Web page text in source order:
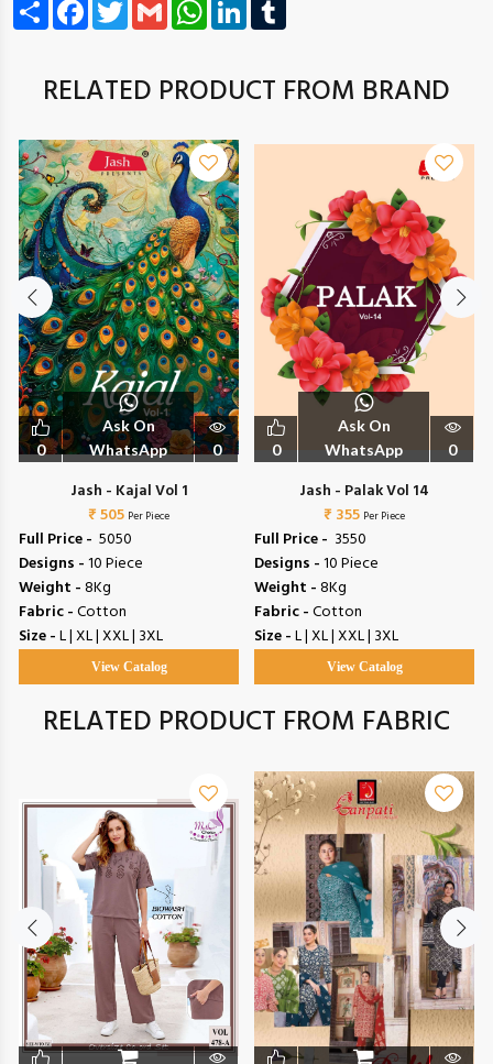
RELATED PRODUCT FROM BRAND
0
Ask On
WhatsApp
0
Jash - Kajal Vol 1
₹ 505 Per Piece
Full Price - ₹ 5050
Designs -10 Piece
Weight -8Kg
Fabric -Cotton
Size -L | XL | XXL | 3XL
View Catalog
0
Ask On
WhatsApp
0
Jash - Palak Vol 14
₹ 355 Per Piece
Full Price - ₹ 3550
Designs -10 Piece
Weight -8Kg
Fabric -Cotton
Size -L | XL | XXL | 3XL
View Catalog
RELATED PRODUCT FROM FABRIC